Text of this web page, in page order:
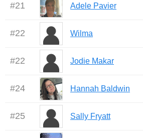
#21 Adele Pavier
#22 Wilma
#22 Jodie Makar
#24 Hannah Baldwin
#25 Sally Fryatt